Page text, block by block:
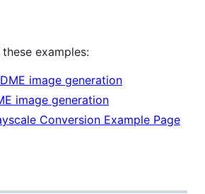
examples:
image generation
image generation
Conversion Example Page